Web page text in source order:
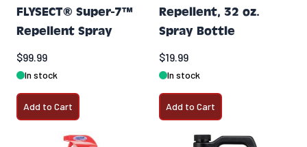
FLYSECT® Super-7™
Repellent Spray
$99.99
In stock
Add to Cart
Repellent, 32 oz.
Spray Bottle
$19.99
In stock
Add to Cart